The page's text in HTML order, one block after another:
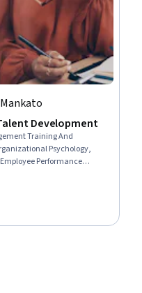
Development
Training And
Psychology,
Performance
Management, New Hire
Improvement, Team
Job